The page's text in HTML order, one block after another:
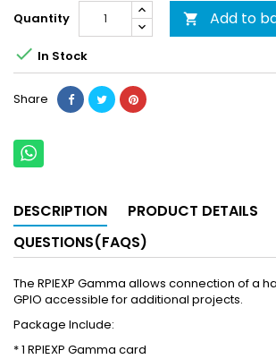
Quantity  Add to
 In Stock
Share
DESCRIPTION
PRODUCT DETAILS
QUESTIONS(FAQS)
The RPIEXP Gamma allows connection of a
GPIO accessible for additional projects.
Package Include:
* 1 RPIEXP Gamma card